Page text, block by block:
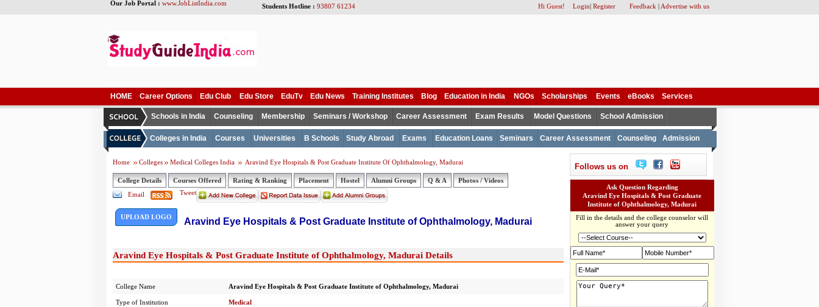
Our Job Portal : www.JobListIndia.com Students Hotline : 93807 61234 Hi Guest! Login| Register Feedback | Advertise with us
HOME Career Options Edu Club Edu Store EduTv Edu News Training Institutes Blog Education in India NGOs Scholarships Events eBooks Services
Schools in India Counseling Membership Seminars / Workshop Career Assessment Exam Results Model Questions School Admission
Colleges in India Courses Universities B Schools Study Abroad Exams Education Loans Seminars Career Assessment Counseling Admission
Home Colleges Medical Colleges India Aravind Eye Hospitals & Post Graduate Institute Of Ophthalmology, Madurai
College Details Courses Offered Rating & Ranking Placement Hostel Alumni Groups Q & A
Photos / Videos
Email
Tweet
UPLOAD LOGO Aravind Eye Hospitals & Post Graduate Institute of Ophthalmology, Madurai
Aravind Eye Hospitals & Post Graduate Institute of Ophthalmology, Madurai Details
College Name Aravind Eye Hospitals & Post Graduate Institute of Ophthalmology, Madurai
Type of Institution Medical
Follows us on
Ask Question Regarding
Aravind Eye Hospitals & Post Graduate
Institute of Ophthalmology, Madurai
Fill in the details and the college counselor will
answer your query